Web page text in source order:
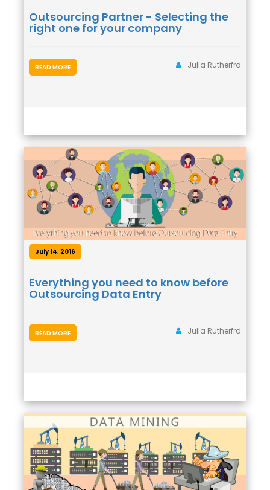
Outsourcing Partner - Selecting the
right one for your company
Julia Rutherfrd
READ MORE
July 14, 2016
Everything you need to know before
Outsourcing Data Entry
Julia Rutherfrd
READ MORE